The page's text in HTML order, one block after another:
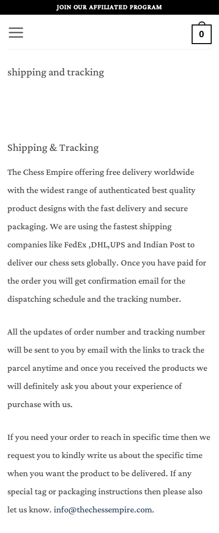
JOIN OUR AFFILIATED PROGRAM
0
shipping and tracking
Shipping & Tracking
The Chess Empire offering free delivery worldwide
with the widest range of authenticated best quality
product designs with the fast delivery and secure
packaging. We are using the fastest shipping
companies like FedEx ,DHL,UPS and Indian Post to
deliver our chess sets globally. Once you have paid for
the order you will get confirmation email for the
dispatching schedule and the tracking number.
All the updates of order number and tracking number
will be sent to you by email with the links to track the
parcel anytime and once you received the products we
will definitely ask you about your experience of
purchase with us.
If you need your order to reach in specific time then we
request you to kindly write us about the specific time
when you want the product to be delivered. If any
special tag or packaging instructions then please also
let us know.info@thechessempire.com.